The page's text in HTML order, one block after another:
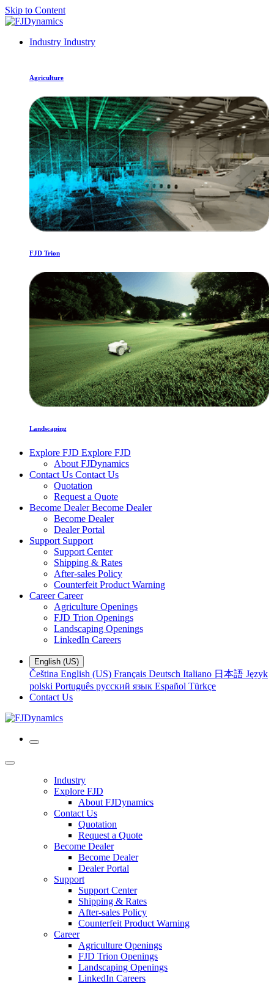
Skip to Content
Industry Industry
Agriculture
FJD Trion
Landscaping
Explore FJD Explore FJD
About FJDynamics
Contact Us Contact Us
Quotation
Request a Quote
Become Dealer Become Dealer
Become Dealer
Dealer Portal
Support Support
Support Center
Shipping & Rates
After-sales Policy
Counterfeit Product Warning
Career Career
Agriculture Openings
FJD Trion Openings
Landscaping Openings
LinkedIn Careers
English (US)
Čeština English (US) Français Deutsch Italiano 日本語 Język
polski Português русский язык Español Türkçe
Contact Us
Industry
Explore FJD
About FJDynamics
Contact Us
Quotation
Request a Quote
Become Dealer
Become Dealer
Dealer Portal
Support
Support Center
Shipping & Rates
After-sales Policy
Counterfeit Product Warning
Career
Agriculture Openings
FJD Trion Openings
Landscaping Openings
LinkedIn Careers